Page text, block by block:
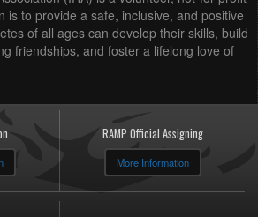
is to provide a safe, inclusive, and positive
of all ages can develop their skills, build
friendships, and foster a lifelong love of
RAMP Official Assigning
More Information